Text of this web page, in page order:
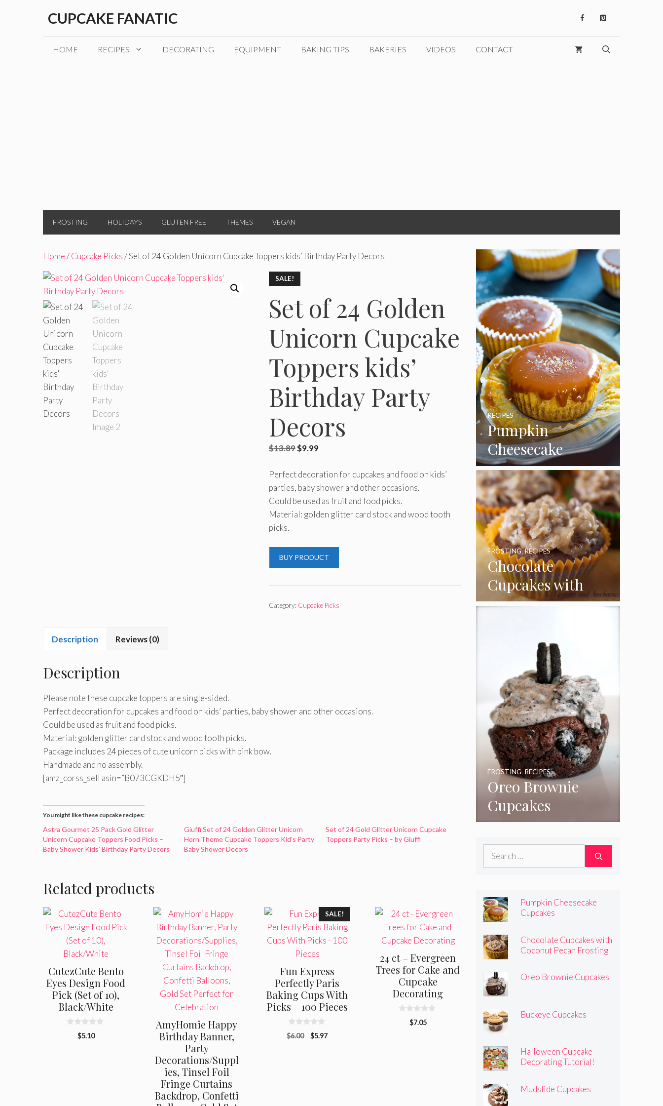
CUPCAKE FANATIC
HOME RECIPES DECORATING EQUIPMENT BAKING TIPS BAKERIES VIDEOS CONTACT
FROSTING HOLIDAYS GLUTEN FREE THEMES VEGAN
Home/Cupcake Picks/ Set of 24 Golden Unicorn Cupcake Toppers kids’ Birthday Party Decors
SALE!
Set of 24 Golden
Unicorn Cupcake
Toppers kids’
Birthday Party
Decors
$13.89 Original
was:
$13.89.
$9.99Current
is:
$9.99.
Perfect decoration for cupcakes and food on kids’
parties, baby shower and other occasions.
Could be used as fruit and food picks.
Material: golden glitter card stock and wood tooth
picks.
BUY PRODUCT
Category: Cupcake Picks
Description Reviews (0)
Description
Please note these cupcake toppers are single-sided.
Perfect decoration for cupcakes and food on kids’ parties, baby shower and other occasions.
Could be used as fruit and food picks.
Material: golden glitter card stock and wood tooth picks.
Package includes 24 pieces of cute unicorn picks with pink bow.
Handmade and no assembly.
[amz_corss_sell asin=”B073CGKDH5″]
You might like these cupcake recipes:
Astra Gourmet 25 Pack Gold Glitter
Unicorn Cupcake Toppers Food Picks –
Baby Shower Kids’ Birthday Party Decors
Giuffi Set of 24 Golden Glitter Unicorn
Horn Theme Cupcake Toppers Kid’s Party
Baby Shower Decors
Set of 24 Gold Glitter Unicorn Cupcake
Toppers Party Picks – by Giuffi
Related products
CutezCute Bento
Eyes Design Food
Pick (Set of 10),
Black/White
$5.10
AmyHomie Happy
Birthday Banner,
Party
Decorations/Suppl
ies, Tinsel Foil
Fringe Curtains
Backdrop, Confetti
SALE!
Fun Express
Perfectly Paris
Baking Cups With
Picks – 100 Pieces
0
o
$6.00
Original
$5.97Current
24 ct – Evergreen
Trees for Cake and
Cupcake
Decorating
$7.05
Pumpkin
Cheesecake
Cupcakes
RECIPES
Chocolate
Cupcakes with
Coconut Pecan
FROSTING,RECIPES
Oreo Brownie
Cupcakes
FROSTING,RECIPES
Search
Pumpkin Cheesecake
Cupcakes
Chocolate Cupcakes with
Coconut Pecan Frosting
Oreo Brownie Cupcakes
Buckeye Cupcakes
Halloween Cupcake
Decorating Tutorial!
Mudslide Cupcakes